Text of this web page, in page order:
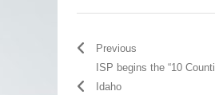
Previous
ISP begins the “10
Idaho